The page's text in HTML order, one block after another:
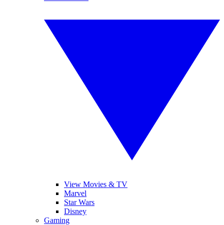
View Movies & TV
Marvel
Star Wars
Disney
Gaming